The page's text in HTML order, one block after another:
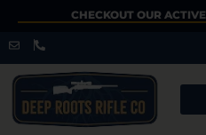
CHECKOUT OUR